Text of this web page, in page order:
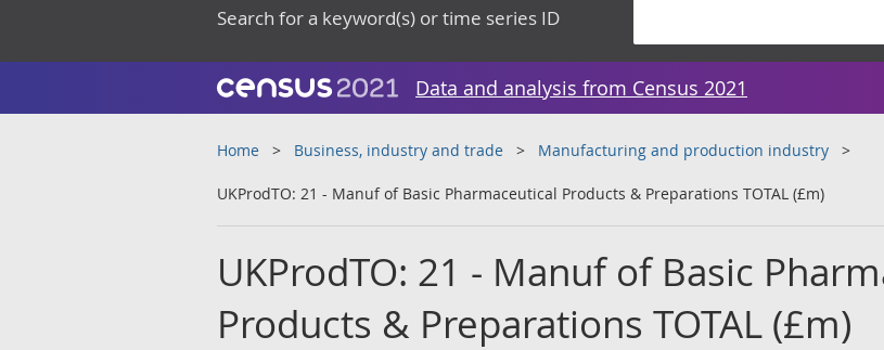
Search for a keyword(s) or time series ID
Data and analysis from Census 2021
Home Business, industry and trade Manufacturing and production industry
UKProdTO: 21 - Manuf of Basic Pharmaceutical Products & Preparations TOTAL (£m)
UKProdTO: 21 - Manuf of Basic
Products & Preparations TOTAL (£m)